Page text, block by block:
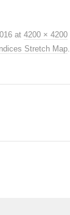
at 4200 × 4200
Stretch Map.